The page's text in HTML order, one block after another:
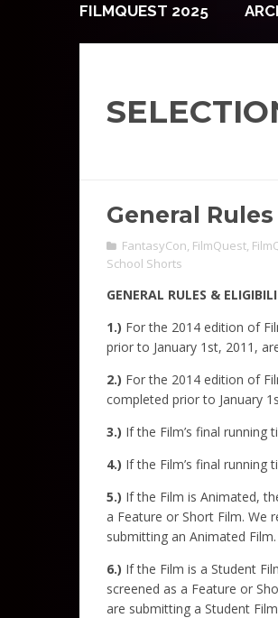
FILMQUEST 2025
General
FantasyCon, FilmQuest,
School Shorts
GENERAL RULES &
1.) For the 2014 edition of
prior to January 1st, 2011,
2.) For the 2014 edition of
completed prior to January
3.) If the Film’s final
4.) If the Film’s final
5.) If the Film is Animated,
a Feature or Short Film. We
submitting an Animated Film.
6.) If the Film is a Student
screened as a Feature or
are submitting a Student